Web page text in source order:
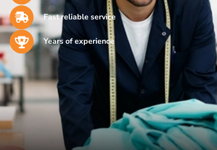
Fast reliable service
Years of experience